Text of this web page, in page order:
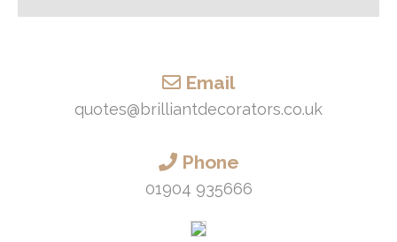
Email
quotes@brilliantdecorators.co.uk
Phone
01904 935666